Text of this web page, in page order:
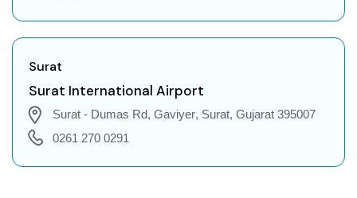
Imphal to Amritsar Flights
Surat
Surat International Airport
Surat - Dumas Rd, Gaviyer, Surat, Gujarat 395007
0261 270 0291